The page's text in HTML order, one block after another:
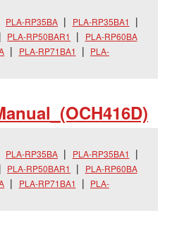
PLA-RP35BA
PLA-RP35BA1
PLA-RP50BAR1
PLA-RP60BA
PLA-RP71BA1
PLA-
(OCH416D)
PLA-RP35BA
PLA-RP35BA1
PLA-RP50BAR1
PLA-RP60BA
PLA-RP71BA1
PLA-